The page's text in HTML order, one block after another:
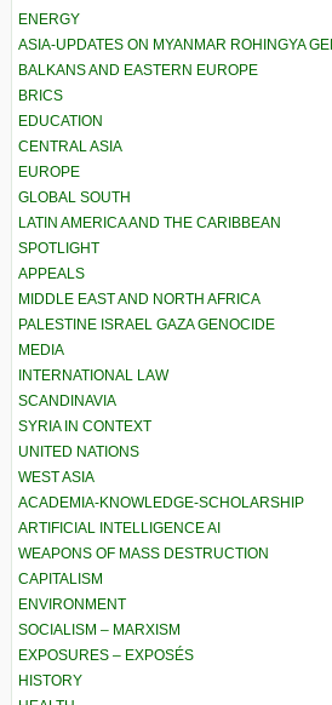
ENERGY
ASIA-UPDATES ON MYANMAR ROHINGYA
BALKANS AND EASTERN EUROPE
BRICS
EDUCATION
CENTRAL ASIA
EUROPE
GLOBAL SOUTH
LATIN AMERICA AND THE CARIBBEAN
SPOTLIGHT
APPEALS
MIDDLE EAST AND NORTH AFRICA
PALESTINE ISRAEL GAZA GENOCIDE
MEDIA
INTERNATIONAL LAW
SCANDINAVIA
SYRIA IN CONTEXT
UNITED NATIONS
WEST ASIA
ACADEMIA-KNOWLEDGE-SCHOLARSHIP
ARTIFICIAL INTELLIGENCE AI
WEAPONS OF MASS DESTRUCTION
CAPITALISM
ENVIRONMENT
SOCIALISM – MARXISM
EXPOSURES – EXPOSÉS
HISTORY